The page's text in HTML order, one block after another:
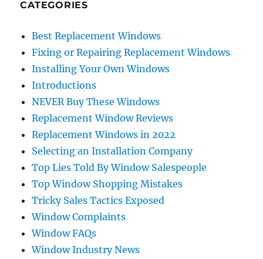
CATEGORIES
Best Replacement Windows
Fixing or Repairing Replacement Windows
Installing Your Own Windows
Introductions
NEVER Buy These Windows
Replacement Window Reviews
Replacement Windows in 2022
Selecting an Installation Company
Top Lies Told By Window Salespeople
Top Window Shopping Mistakes
Tricky Sales Tactics Exposed
Window Complaints
Window FAQs
Window Industry News